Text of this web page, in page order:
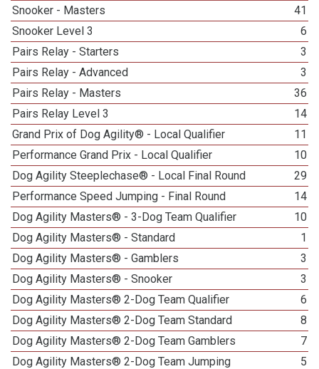
Snooker - Masters
41
Snooker Level 3
6
Pairs Relay - Starters
3
Pairs Relay - Advanced
3
Pairs Relay - Masters
36
Pairs Relay Level 3
14
Grand Prix of Dog Agility® - Local Qualifier
11
Performance Grand Prix - Local Qualifier
10
Dog Agility Steeplechase® - Local Final Round
29
Performance Speed Jumping - Final Round
14
Dog Agility Masters® - 3-Dog Team Qualifier
10
Dog Agility Masters® - Standard
1
Dog Agility Masters® - Gamblers
3
Dog Agility Masters® - Snooker
3
Dog Agility Masters® 2-Dog Team Qualifier
6
Dog Agility Masters® 2-Dog Team Standard
8
Dog Agility Masters® 2-Dog Team Gamblers
7
Dog Agility Masters® 2-Dog Team Jumping
5